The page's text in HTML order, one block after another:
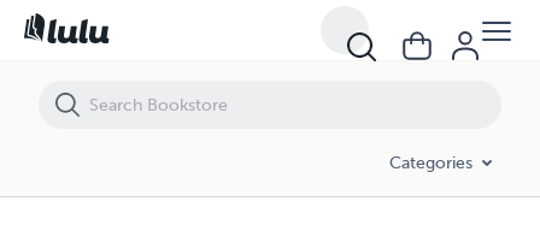
Categories
10 Hot Digital Transformation Trends You Should Know